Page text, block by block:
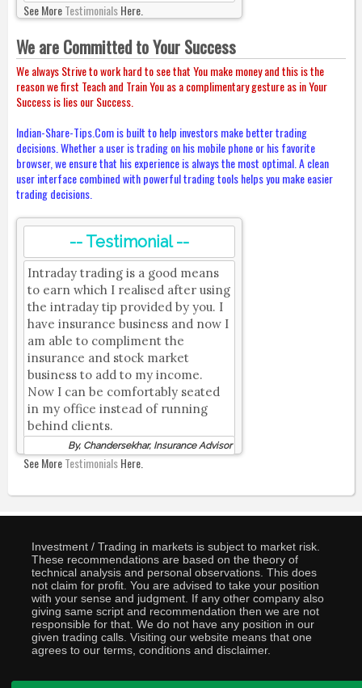
See MoreTestimonialsHere.
We are Committed to Your Success
We always Strive to work hard to see that You make money and this is the
reason we first Teach and Train You as a complimentary gesture as in Your
Success is lies our Success.
Indian-Share-Tips.Com is built to help investors make better trading
decisions. Whether a user is trading on his mobile phone or his favorite
browser, we ensure that his experience is always the most optimal. A clean
user interface combined with powerful trading tools helps you make easier
trading decisions.
-- Testimonial --
Intraday trading is a good means
to earn which I realised after using
the intraday tip provided by you. I
have insurance business and now I
am able to compliment the
insurance and stock market
business to add to my income.
Now I can be comfortably seated
in my office instead of running
behind clients.
By, Chandersekhar, Insurance Advisor
See MoreTestimonialsHere.
Investment / Trading in markets is subject to market risk.
These recommendations are based on the theory of
technical analysis and personal observations. This does
not claim for profit. You are advised to take your position
with your sense and judgment. If any other company also
giving same script and recommendation then we are not
responsible for that. We do not have any position in our
given trading calls. Visiting our website means that one
agrees to our terms, conditions and disclaimer.